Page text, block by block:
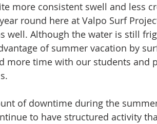
more consistent swell and less
round here at Valpo Surf
well. Although the water is still
of summer vacation by
more time with our students and
of downtime during the
to have structured activity